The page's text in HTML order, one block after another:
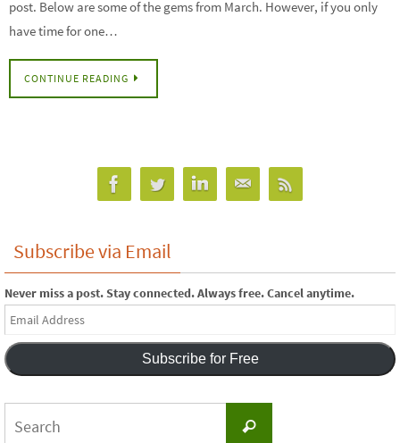
post. Below are some of the gems from March. However, if you only
have time for one…
CONTINUE READING
Subscribe via Email
Never miss a post. Stay connected. Always free. Cancel anytime.
Email
Address
Subscribe for Free
Search